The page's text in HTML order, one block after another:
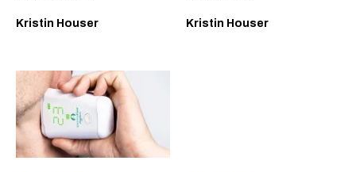
Kristin Houser Kristin Houser